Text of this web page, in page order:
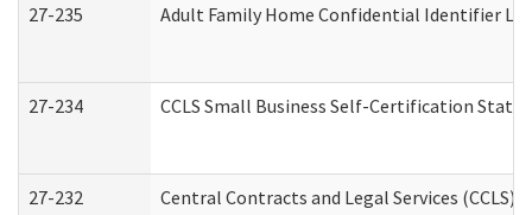
27-235 Adult Family Home Confidential Identifier
27-234 CCLS Small Business Self-Certification
27-232 Central Contracts and Legal Services